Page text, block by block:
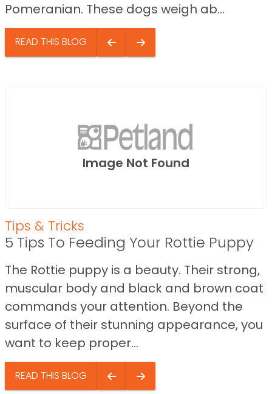
Pomeranian. These dogs weigh ab...
READ THIS BLOG
Image Not Found
Tips & Tricks
5 Tips To Feeding Your Rottie Puppy
The Rottie puppy is a beauty. Their strong,
muscular body and black and brown coat
commands your attention. Beyond the
surface of their stunning appearance, you
want to keep proper...
READ THIS BLOG